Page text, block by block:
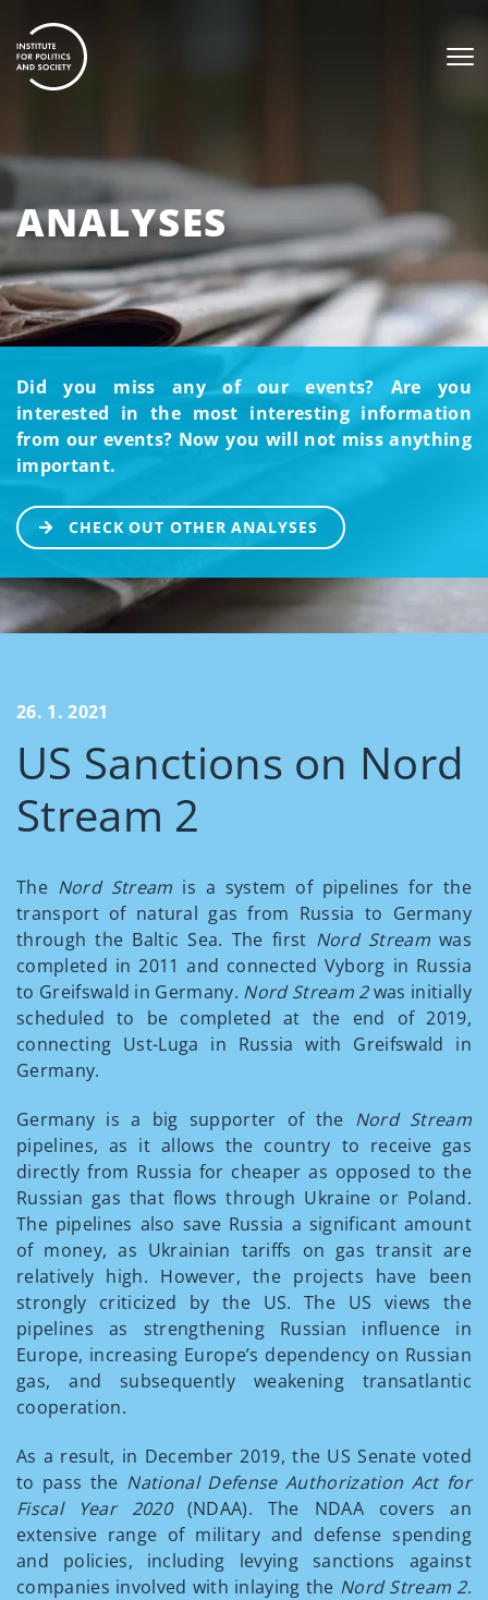
ANALYSES
Did you miss any of our events? Are you
interested in the most interesting information
from our events? Now you will not miss anything
important.
CHECK OUT OTHER ANALYSES
26. 1. 2021
US Sanctions on Nord
Stream 2
The Nord Stream is a system of pipelines for the
transport of natural gas from Russia to Germany
through the Baltic Sea. The first Nord Streamwas
completed in 2011 and connected Vyborg in Russia
to Greifswald in Germany. Nord Stream 2was initially
scheduled to be completed at the end of 2019,
connecting Ust-Luga in Russia with Greifswald in
Germany.
Germany is a big supporter of the Nord Stream
pipelines, as it allows the country to receive gas
directly from Russia for cheaper as opposed to the
Russian gas that flows through Ukraine or Poland.
The pipelines also save Russia a significant amount
of money, as Ukrainian tariffs on gas transit are
relatively high. However, the projects have been
strongly criticized by the US. The US views the
pipelines as strengthening Russian influence in
Europe, increasing Europe’s dependency on Russian
gas, and subsequently weakening transatlantic
cooperation.
As a result, in December 2019, the US Senate voted
to pass the National Defense Authorization Act for
Fiscal Year 2020(NDAA). The NDAA covers an
extensive range of military and defense spending
and policies, including levying sanctions against
companies involved with inlaying the Nord Stream 2.